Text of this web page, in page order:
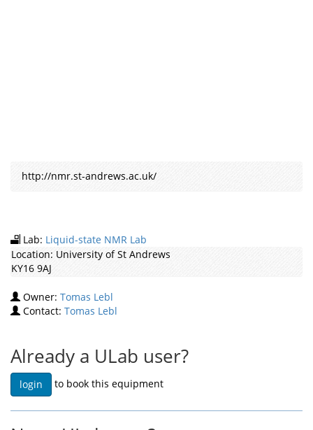
http://nmr.st-andrews.ac.uk/
Lab: Liquid-state NMR Lab
Location: University of St Andrews
KY16 9AJ
Owner: Tomas Lebl
Contact: Tomas Lebl
Already a ULab user?
login to book this equipment